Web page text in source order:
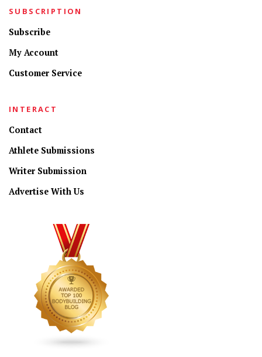
SUBSCRIPTION
Subscribe
My Account
Customer Service
INTERACT
Contact
Athlete Submissions
Writer Submission
Advertise With Us